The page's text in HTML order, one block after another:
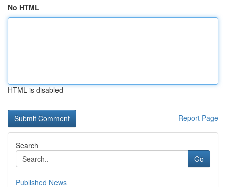
No HTML
HTML is disabled
Report Page
Search
Go
Published News